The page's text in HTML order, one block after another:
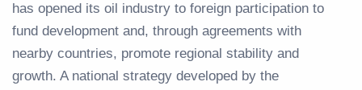
has opened its oil industry to foreign participation to
fund development and, through agreements with
nearby countries, promote regional stability and
growth. A national strategy developed by the